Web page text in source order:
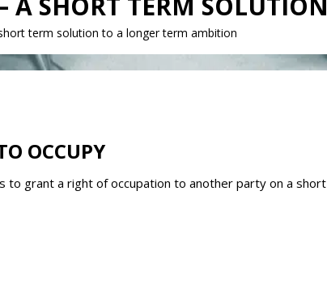
term solution to a longer term ambition
OCCUPY
to grant a right of occupation to another party on a